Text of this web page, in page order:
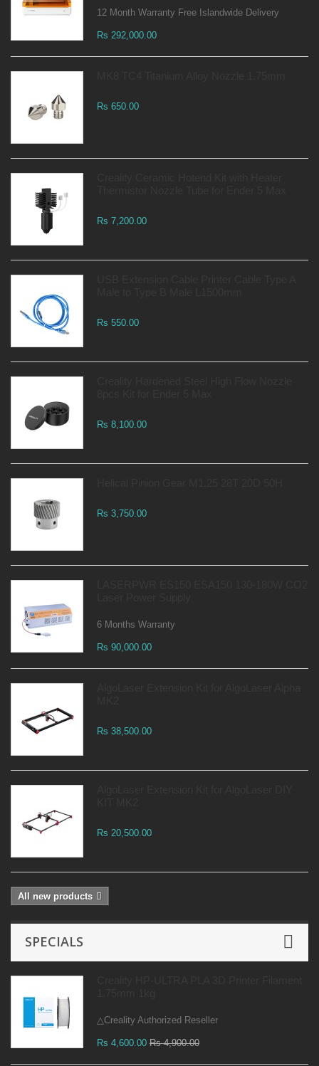
12 Month Warranty Free Islandwide Delivery
Rs 292,000.00
Rs 650.00
Rs 7,200.00
Rs 550.00
Rs 8,100.00
Rs 3,750.00
6 Months Warranty
Rs 90,000.00
Rs 38,500.00
Rs 20,500.00
All new products
SPECIALS
△Creality Authorized Reseller
Rs 4,600.00 Rs 4,900.00